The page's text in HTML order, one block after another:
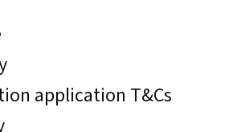
application T&Cs